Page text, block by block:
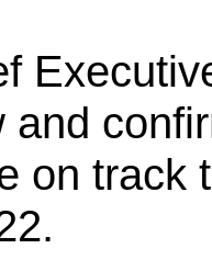
and
on track